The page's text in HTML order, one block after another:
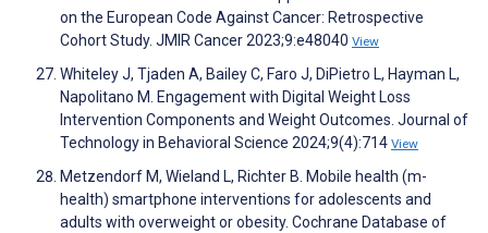
on the European Code Against Cancer: Retrospective
Cohort Study. JMIR Cancer 2023;9:e48040 View
Whiteley J, Tjaden A, Bailey C, Faro J, DiPietro L, Hayman L,
Napolitano M. Engagement with Digital Weight Loss
Intervention Components and Weight Outcomes. Journal of
Technology in Behavioral Science 2024;9(4):714 View
Metzendorf M, Wieland L, Richter B. Mobile health (m-
health) smartphone interventions for adolescents and
adults with overweight or obesity. Cochrane Database of